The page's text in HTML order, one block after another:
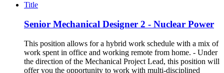
Title
Senior Mechanical Designer 2 - Nuclear Power
This position allows for a hybrid work schedule with a mix of
work spent in office and working remote from home. - Under
the direction of the Mechanical Project Lead, this position will
offer you the opportunity to work with multi-disciplined